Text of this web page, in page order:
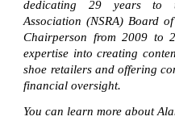
dedicating 29 years to
Association (NSRA) Board
Chairperson from 2009 to
expertise into creating
shoe retailers and offering
financial oversight.
You can learn more about